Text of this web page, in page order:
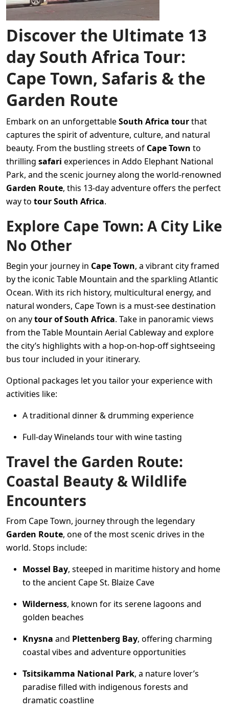
Discover the Ultimate 13
day South Africa Tour:
Cape Town, Safaris & the
Garden Route
Embark on an unforgettableSouth Africa tourthat
captures the spirit of adventure, culture, and natural
beauty. From the bustling streets of Cape Town to
thrilling safari experiences in Addo Elephant National
Park, and the scenic journey along the world-renowned
Garden Route, this 13-day adventure offers the perfect
way to tour South Africa.
Explore Cape Town: A City Like
No Other
Begin your journey in Cape Town, a vibrant city framed
by the iconic Table Mountain and the sparkling Atlantic
Ocean. With its rich history, multicultural energy, and
natural wonders, Cape Town is a must-see destination
on anytour of South Africa. Take in panoramic views
from the Table Mountain Aerial Cableway and explore
the city’s highlights with a hop-on-hop-off sightseeing
bus tour included in your itinerary.
Optional packages let you tailor your experience with
activities like:
A traditional dinner & drumming experience
Full-day Winelands tour with wine tasting
Travel the Garden Route:
Coastal Beauty & Wildlife
Encounters
From Cape Town, journey through the legendary
Garden Route, one of the most scenic drives in the
world. Stops include:
Mossel Bay, steeped in maritime history and home
to the ancient Cape St. Blaize Cave
Wilderness, known for its serene lagoons and
golden beaches
Knysna and Plettenberg Bay, offering charming
coastal vibes and adventure opportunities
Tsitsikamma National Park, a nature lover’s
paradise filled with indigenous forests and
dramatic coastline